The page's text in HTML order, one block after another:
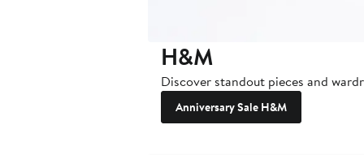
H&M
Discover standout pieces and
Anniversary Sale H&M